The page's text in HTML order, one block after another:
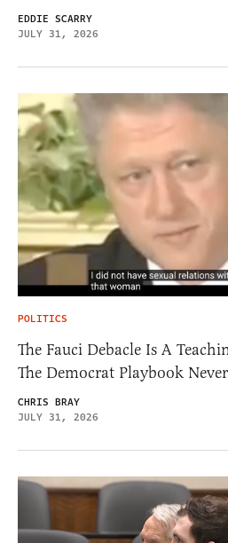
EDDIE SCARRY
JULY 31, 2026
POLITICS
The Fauci Debacle Is A
The Democrat Playbook
CHRIS BRAY
JULY 31, 2026